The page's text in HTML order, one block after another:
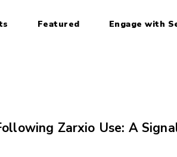
Featured Engage with
Zarxio Use: A